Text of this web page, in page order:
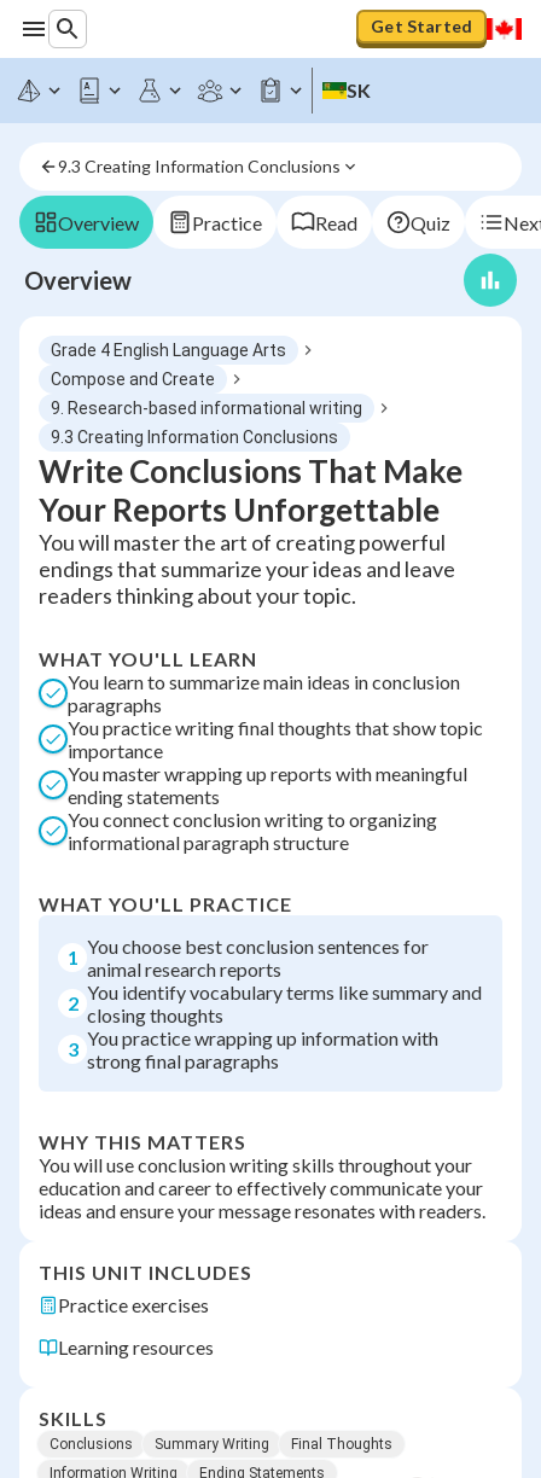
Get Started
SK
9.3 Creating Information Conclusions
Overview Practice Read Quiz
Overview
Grade 4 English Language Arts
Compose and Create
9. Research-based informational writing
9.3 Creating Information Conclusions
Write Conclusions That Make
Your Reports Unforgettable
You will master the art of creating powerful
endings that summarize your ideas and leave
readers thinking about your topic.
WHAT YOU'LL LEARN
You learn to summarize main ideas in conclusion
paragraphs
You practice writing final thoughts that show topic
importance
You master wrapping up reports with meaningful
ending statements
You connect conclusion writing to organizing
informational paragraph structure
WHAT YOU'LL PRACTICE
1 You choose best conclusion sentences for
animal research reports
2 You identify vocabulary terms like summary and
closing thoughts
3 You practice wrapping up information with
strong final paragraphs
WHY THIS MATTERS
You will use conclusion writing skills throughout your
education and career to effectively communicate your
ideas and ensure your message resonates with readers.
THIS UNIT INCLUDES
Practice exercises
Learning resources
SKILLS
Conclusions Summary Writing
Final Thoughts
Information Writing
Ending Statements